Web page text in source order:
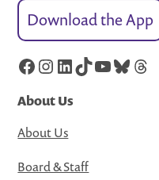
Download the App
Facebook
Instagram
LinkedIn
TikTok
YouTube
About Us
About Us
Board & Staff